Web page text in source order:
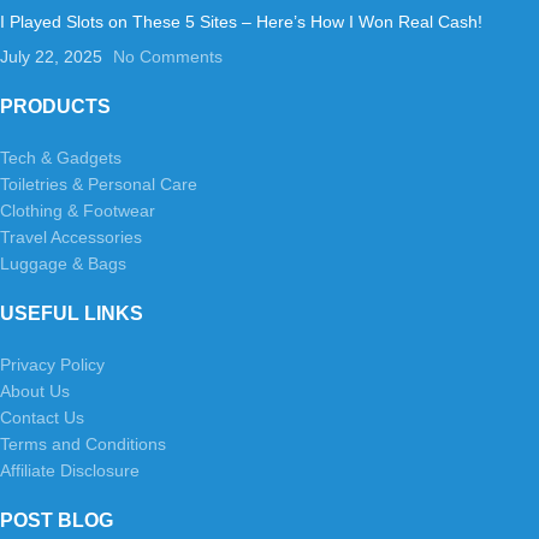
I Played Slots on These 5 Sites – Here’s How I Won Real Cash!
July 22, 2025
No Comments
PRODUCTS
Tech & Gadgets
Toiletries & Personal Care
Clothing & Footwear
Travel Accessories
Luggage & Bags
USEFUL LINKS
Privacy Policy
About Us
Contact Us
Terms and Conditions
Affiliate Disclosure
POST BLOG